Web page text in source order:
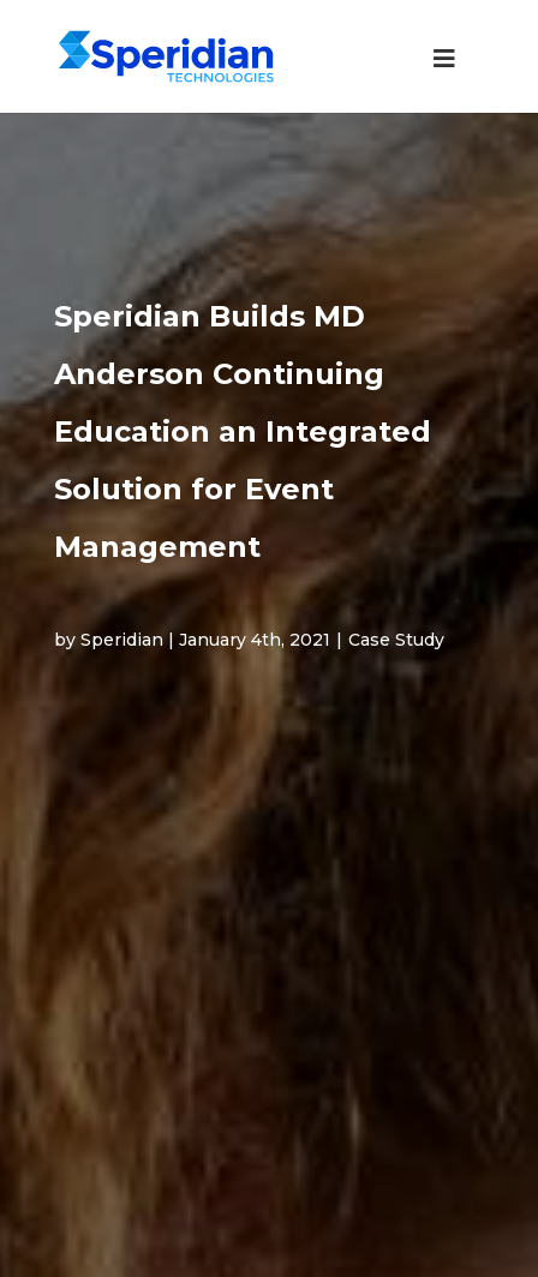
Speridian Builds MD
Anderson Continuing
Education an Integrated
Solution for Event
Management
by Speridian | January 4th, 2021 | Case Study